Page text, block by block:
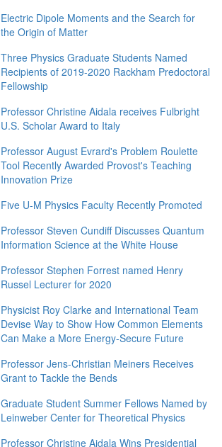
Electric Dipole Moments and the Search for
the Origin of Matter
Three Physics Graduate Students Named
Recipients of 2019-2020 Rackham Predoctoral
Fellowship
Professor Christine Aidala receives Fulbright
U.S. Scholar Award to Italy
Professor August Evrard's Problem Roulette
Tool Recently Awarded Provost's Teaching
Innovation Prize
Five U-M Physics Faculty Recently Promoted
Professor Steven Cundiff Discusses Quantum
Information Science at the White House
Professor Stephen Forrest named Henry
Russel Lecturer for 2020
Physicist Roy Clarke and International Team
Devise Way to Show How Common Elements
Can Make a More Energy-Secure Future
Professor Jens-Christian Meiners Receives
Grant to Tackle the Bends
Graduate Student Summer Fellows Named by
Leinweber Center for Theoretical Physics
Professor Christine Aidala Wins Presidential